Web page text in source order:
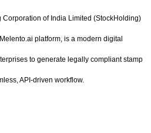
of India Limited (StockHolding)
platform, is a modern digital
to generate legally compliant stamp
API-driven workflow.